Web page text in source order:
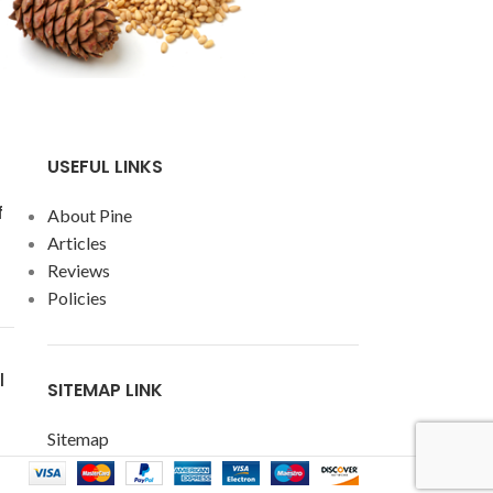
USEFUL LINKS
About Pine
Articles
Reviews
Policies
SITEMAP LINK
Sitemap